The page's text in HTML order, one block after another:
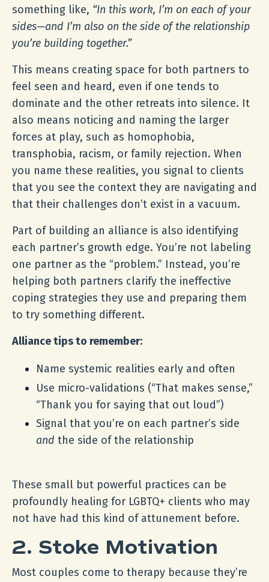
something like, “In this work, I’m on each of your
sides—and I’m also on the side of the relationship
you’re building together.”
This means creating space for both partners to
feel seen and heard, even if one tends to
dominate and the other retreats into silence. It
also means noticing and naming the larger
forces at play, such as homophobia,
transphobia, racism, or family rejection. When
you name these realities, you signal to clients
that you see the context they are navigating and
that their challenges don’t exist in a vacuum.
Part of building an alliance is also identifying
each partner’s growth edge. You’re not labeling
one partner as the “problem.” Instead, you’re
helping both partners clarify the ineffective
coping strategies they use and preparing them
to try something different.
Alliance tips to remember:
Name systemic realities early and often
Use micro-validations (“That makes sense,”
“Thank you for saying that out loud”)
Signal that you’re on each partner’s side
and the side of the relationship
These small but powerful practices can be
profoundly healing for LGBTQ+ clients who may
not have had this kind of attunement before.
2. Stoke Motivation
Most couples come to therapy because they’re